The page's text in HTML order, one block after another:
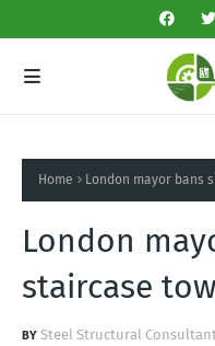
Home London mayor bans
London
staircase
Steel Structural Consultant